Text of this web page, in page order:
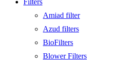
Filters
Amiad filter
Azud filters
BioFilters
Blower Filters